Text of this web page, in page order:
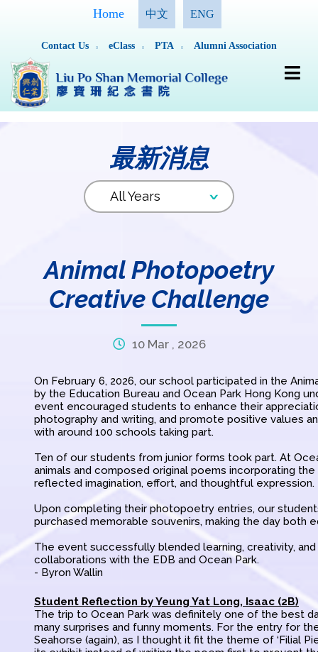
Home 中文 ENG
Contact Us eClass PTA Alumni Association
最新消息
Animal Photopoetry
Creative Challenge
10 Mar , 2026
On February 6, 2026, our school participated in the
by the Education Bureau and Ocean Park Hong Kong
event encouraged students to enhance their
photography and writing, and promote positive values
with around 100 schools taking part.
Ten of our students from junior forms took part. At
animals and composed original poems incorporating
reflected imagination, effort, and thoughtful expression.
Upon completing their photopoetry entries, our
purchased memorable souvenirs, making the day both
The event successfully blended learning, creativity,
collaborations with the EDB and Ocean Park.
- Byron Wallin
Student Reflection by Yeung Yat Long, Isaac (2B)
The trip to Ocean Park was definitely one of the best
many surprises and funny moments. For the entry for
Seahorse (again), as I thought it fit the theme of ‘Filial